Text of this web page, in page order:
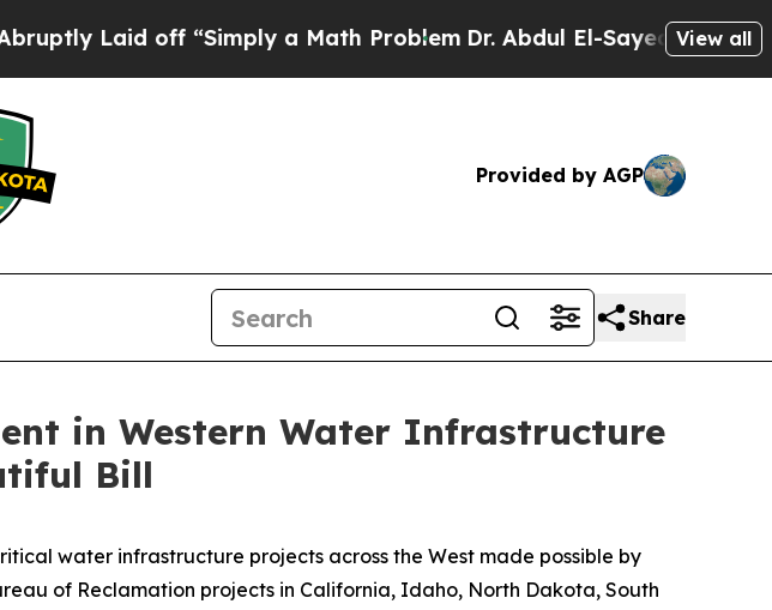
Laid off “Simply a Math ProblemDr. Abdul El-Sayed on HistoricView all
Provided by AGP
Share
in Western Water Infrastructure
Bill
water infrastructure projects across the West made possible by
of Reclamation projects in California, Idaho, North Dakota, South